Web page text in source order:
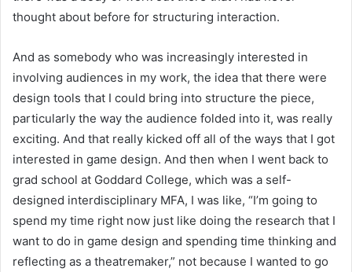
thought about before for structuring interaction.
And as somebody who was increasingly interested in
involving audiences in my work, the idea that there were
design tools that I could bring into structure the piece,
particularly the way the audience folded into it, was really
exciting. And that really kicked off all of the ways that I got
interested in game design. And then when I went back to
grad school at Goddard College, which was a self-
designed interdisciplinary MFA, I was like, “I’m going to
spend my time right now just like doing the research that I
want to do in game design and spending time thinking and
reflecting as a theatremaker,” not because I wanted to go